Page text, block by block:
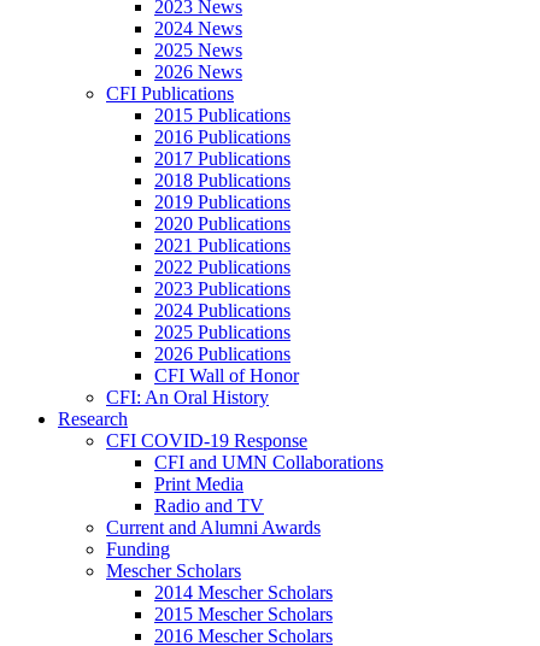
2023 News
2024 News
2025 News
2026 News
CFI Publications
2015 Publications
2016 Publications
2017 Publications
2018 Publications
2019 Publications
2020 Publications
2021 Publications
2022 Publications
2023 Publications
2024 Publications
2025 Publications
2026 Publications
CFI Wall of Honor
CFI: An Oral History
Research
CFI COVID-19 Response
CFI and UMN Collaborations
Print Media
Radio and TV
Current and Alumni Awards
Funding
Mescher Scholars
2014 Mescher Scholars
2015 Mescher Scholars
2016 Mescher Scholars